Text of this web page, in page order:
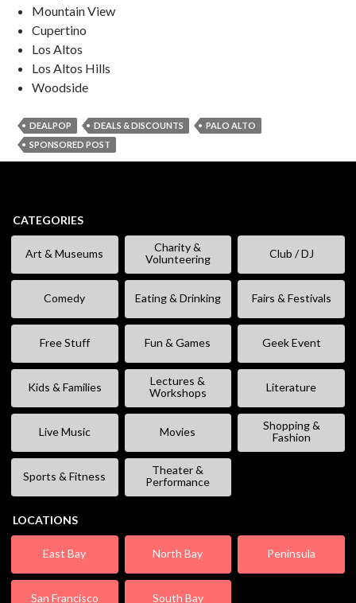
Mountain View
Cupertino
Los Altos
Los Altos Hills
Woodside
DEALPOP DEALS & DISCOUNTS
PALO ALTO
SPONSORED POST
CATEGORIES
Art & Museums
Charity &
Volunteering
Club / DJ
Comedy Eating & Drinking Fairs & Festivals
Free Stuff Fun & Games Geek Event
Kids & Families
Lectures &
Workshops
Literature
Live Music Movies
Shopping &
Fashion
Sports & Fitness
Theater &
Performance
LOCATIONS
East Bay North Bay Peninsula
San Francisco South Bay